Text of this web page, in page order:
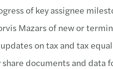
of key assignee
Mazars of new or
on tax and tax
share documents and data